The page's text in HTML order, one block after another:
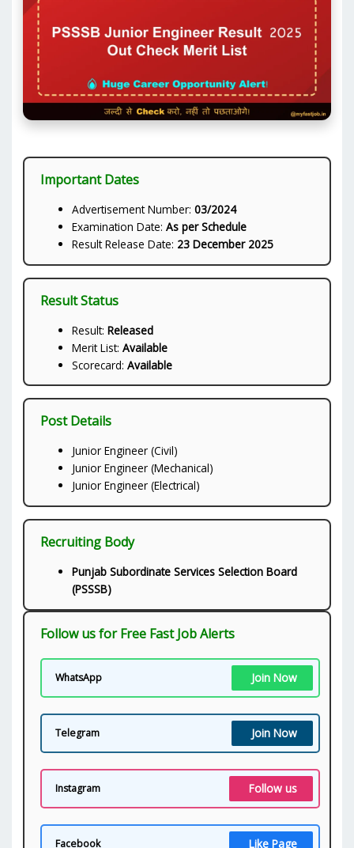
Important Dates
Advertisement Number:03/2024
Examination Date:As per Schedule
Result Release Date: 23 December 2025
Result Status
Result:Released
Merit List:Available
Scorecard:Available
Post Details
Junior Engineer (Civil)
Junior Engineer (Mechanical)
Junior Engineer (Electrical)
Recruiting Body
Punjab Subordinate Services Selection Board
(PSSSB)
Follow us for Free Fast Job Alerts
WhatsApp Join Now
Telegram Join Now
Instagram Follow us
Facebook Like Page